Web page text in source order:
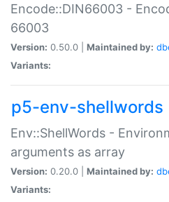
Encode::DIN66003 -
66003
Version: 0.50.0 | Maintained by:
Variants:
p5-env-shellwords
Env::ShellWords -
arguments as array
Version: 0.20.0 | Maintained by:
Variants: